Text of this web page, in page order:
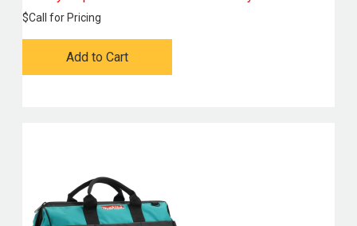
$Call for Pricing
Add to Cart